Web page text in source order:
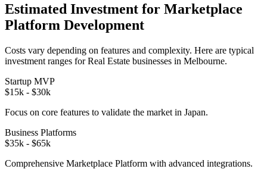
Estimated Investment for Marketplace
Platform Development
Costs vary depending on features and complexity. Here are typical
investment ranges forReal Estate businesses in Melbourne.
Startup MVP
$15k - $30k
Focus on core features to validate the market in Japan.
Business Platforms
$35k - $65k
Comprehensive Marketplace Platform with advanced integrations.